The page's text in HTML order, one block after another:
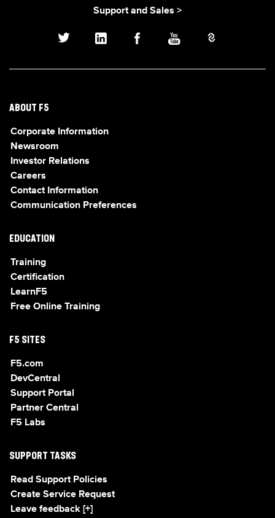
Support and Sales >
ABOUT F5
Corporate Information
Newsroom
Investor Relations
Careers
Contact Information
Communication Preferences
EDUCATION
Training
Certification
LearnF5
Free Online Training
F5 SITES
F5.com
DevCentral
Support Portal
Partner Central
F5 Labs
SUPPORT TASKS
Read Support Policies
Create Service Request
Leave feedback [+]